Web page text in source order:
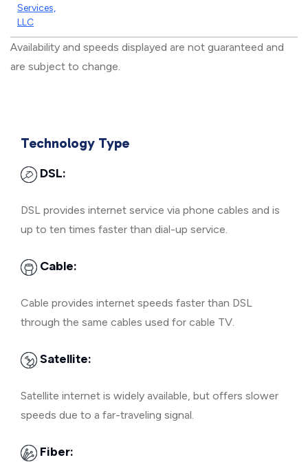
Services,
LLC
Availability and speeds displayed are not guaranteed and
are subject to change.
Technology Type
DSL:
DSL provides internet service via phone cables and is
up to ten times faster than dial-up service.
Cable:
Cable provides internet speeds faster than DSL
through the same cables used for cable TV.
Satellite:
Satellite internet is widely available, but offers slower
speeds due to a far-traveling signal.
Fiber: